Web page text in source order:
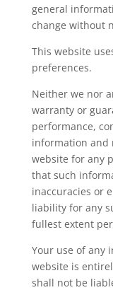
general
change without
This website
preferences.
Neither we nor
warranty or
performance,
information and
website for any
that such
inaccuracies or
liability for any
fullest extent
Your use of any
website is
shall not be